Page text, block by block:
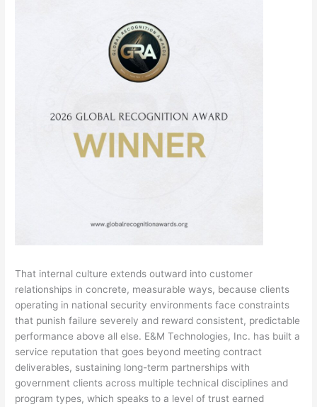
That internal culture extends outward into customer
relationships in concrete, measurable ways, because clients
operating in national security environments face constraints
that punish failure severely and reward consistent, predictable
performance above all else. E&M Technologies, Inc. has built a
service reputation that goes beyond meeting contract
deliverables, sustaining long-term partnerships with
government clients across multiple technical disciplines and
program types, which speaks to a level of trust earned